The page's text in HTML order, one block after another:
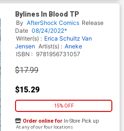
Bylines In Blood TP
By AfterShock Comics Release
Date 08/24/2022*
Writer(s) : Erica Schultz Van
Jensen Artist(s) : Aneke
ISBN : 9781956731057
$17.99
$15.29
15% OFF
Order online for In-Store Pick up
At any of our four locations